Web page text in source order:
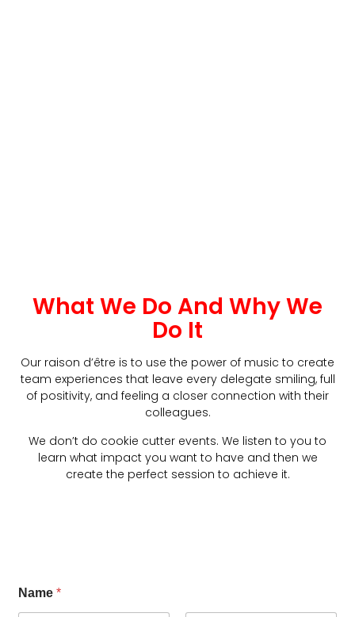
What We Do And Why We
Do It
Our raison d’être is to use the power of music to create
team experiences that leave every delegate smiling, full
of positivity, and feeling a closer connection with their
colleagues.
We don’t do cookie cutter events. We listen to you to
learn what impact you want to have and then we
create the perfect session to achieve it.
Name*